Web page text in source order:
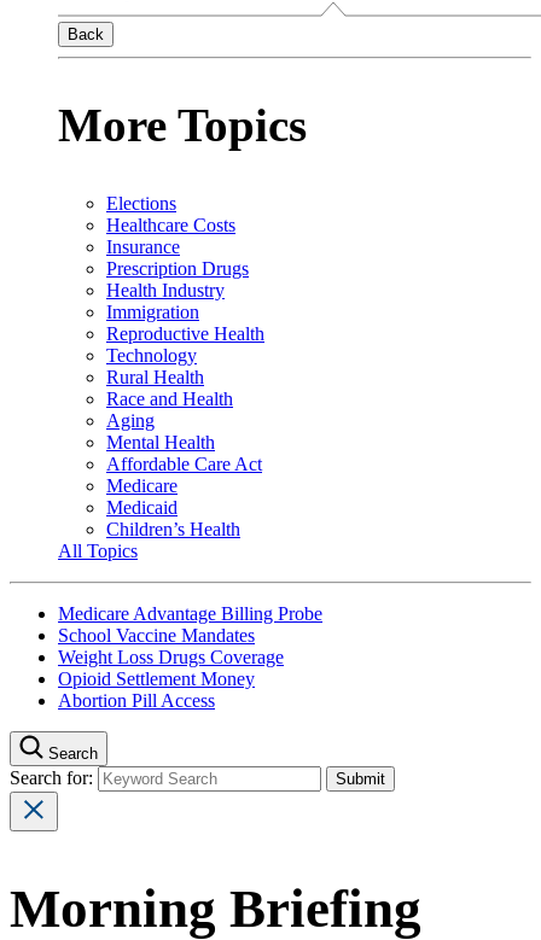
Back
More Topics
Elections
Healthcare Costs
Insurance
Prescription Drugs
Health Industry
Immigration
Reproductive Health
Technology
Rural Health
Race and Health
Aging
Mental Health
Affordable Care Act
Medicare
Medicaid
Children’s Health
All Topics
Medicare Advantage Billing Probe
School Vaccine Mandates
Weight Loss Drugs Coverage
Opioid Settlement Money
Abortion Pill Access
Search
Search for:
Morning Briefing